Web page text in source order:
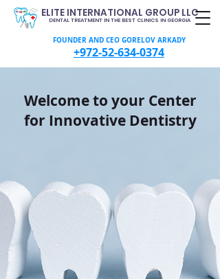
ELITE INTERNATIONAL GROUP LLC
DENTAL TREATMENT IN THE BEST CLINICS IN GEORGIA
+972-52-634-0374
FOUNDER AND CEO GORELOV ARKADY
Welcome to your Center
for Innovative Dentistry